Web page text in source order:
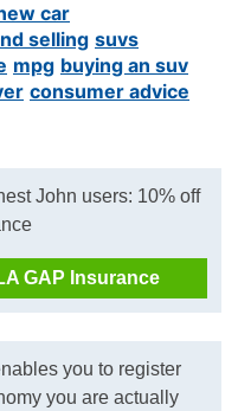
car
selling suvs
mpg buying an suv
consumer advice
John users: 10% off
GAP Insurance
you to register
you are actually